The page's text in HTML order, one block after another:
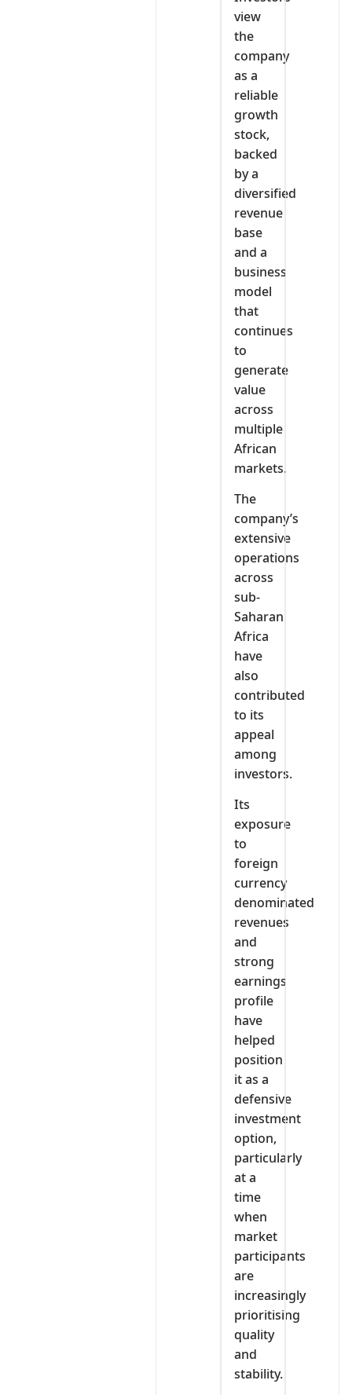
view
the
company
as a
reliable
growth
stock,
backed
by a
diversified
revenue
base
and a
business
model
that
continues
to
generate
value
across
multiple
African
markets.
The
company’s
extensive
operations
across
sub-
Saharan
Africa
have
also
contributed
to its
appeal
among
investors.
Its
exposure
to
foreign
currency
denominated
revenues
and
strong
earnings
profile
have
helped
position
it as a
defensive
investment
option,
particularly
at a
time
when
market
participants
are
increasingly
prioritising
quality
and
stability.